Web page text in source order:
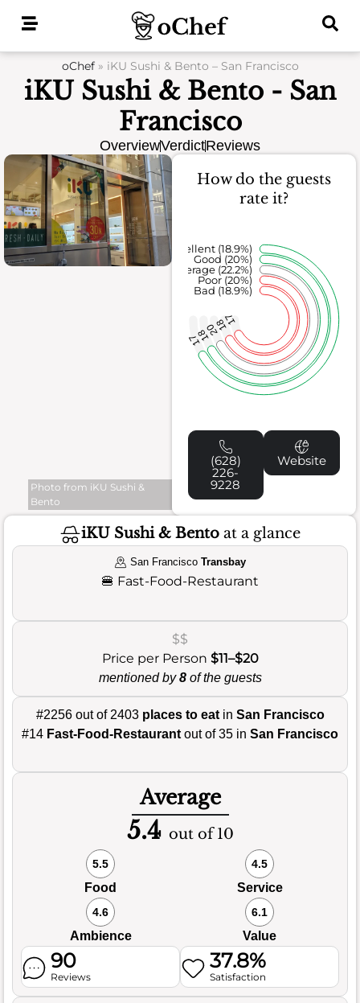
oChef» iKU Sushi & Bento – San Francisco
iKU Sushi & Bento - San
Francisco
OverviewVerdictReviews
Photo from iKU Sushi &
Bento
How do the guests
rate it?
17
18
20
18
17
Bad (18.9%)
Poor (20%)
Average (22.2%)
Good (20%)
Excellent (18.9%)
(628)
226-
9228
Website
iKU Sushi & Bento at a glance
San FranciscoTransbay
🍔 Fast-Food-Restaurant
$$
Price per Person $11–$20
mentioned by8of the guests
#2256 out of 2403 places to eatin San Francisco
#14 Fast-Food-Restaurant out of 35 in San Francisco
Average
5.4 out of 10
5.5
Food
4.5
Service
4.6
Ambience
6.1
Value
90
Reviews
37.8%
Satisfaction